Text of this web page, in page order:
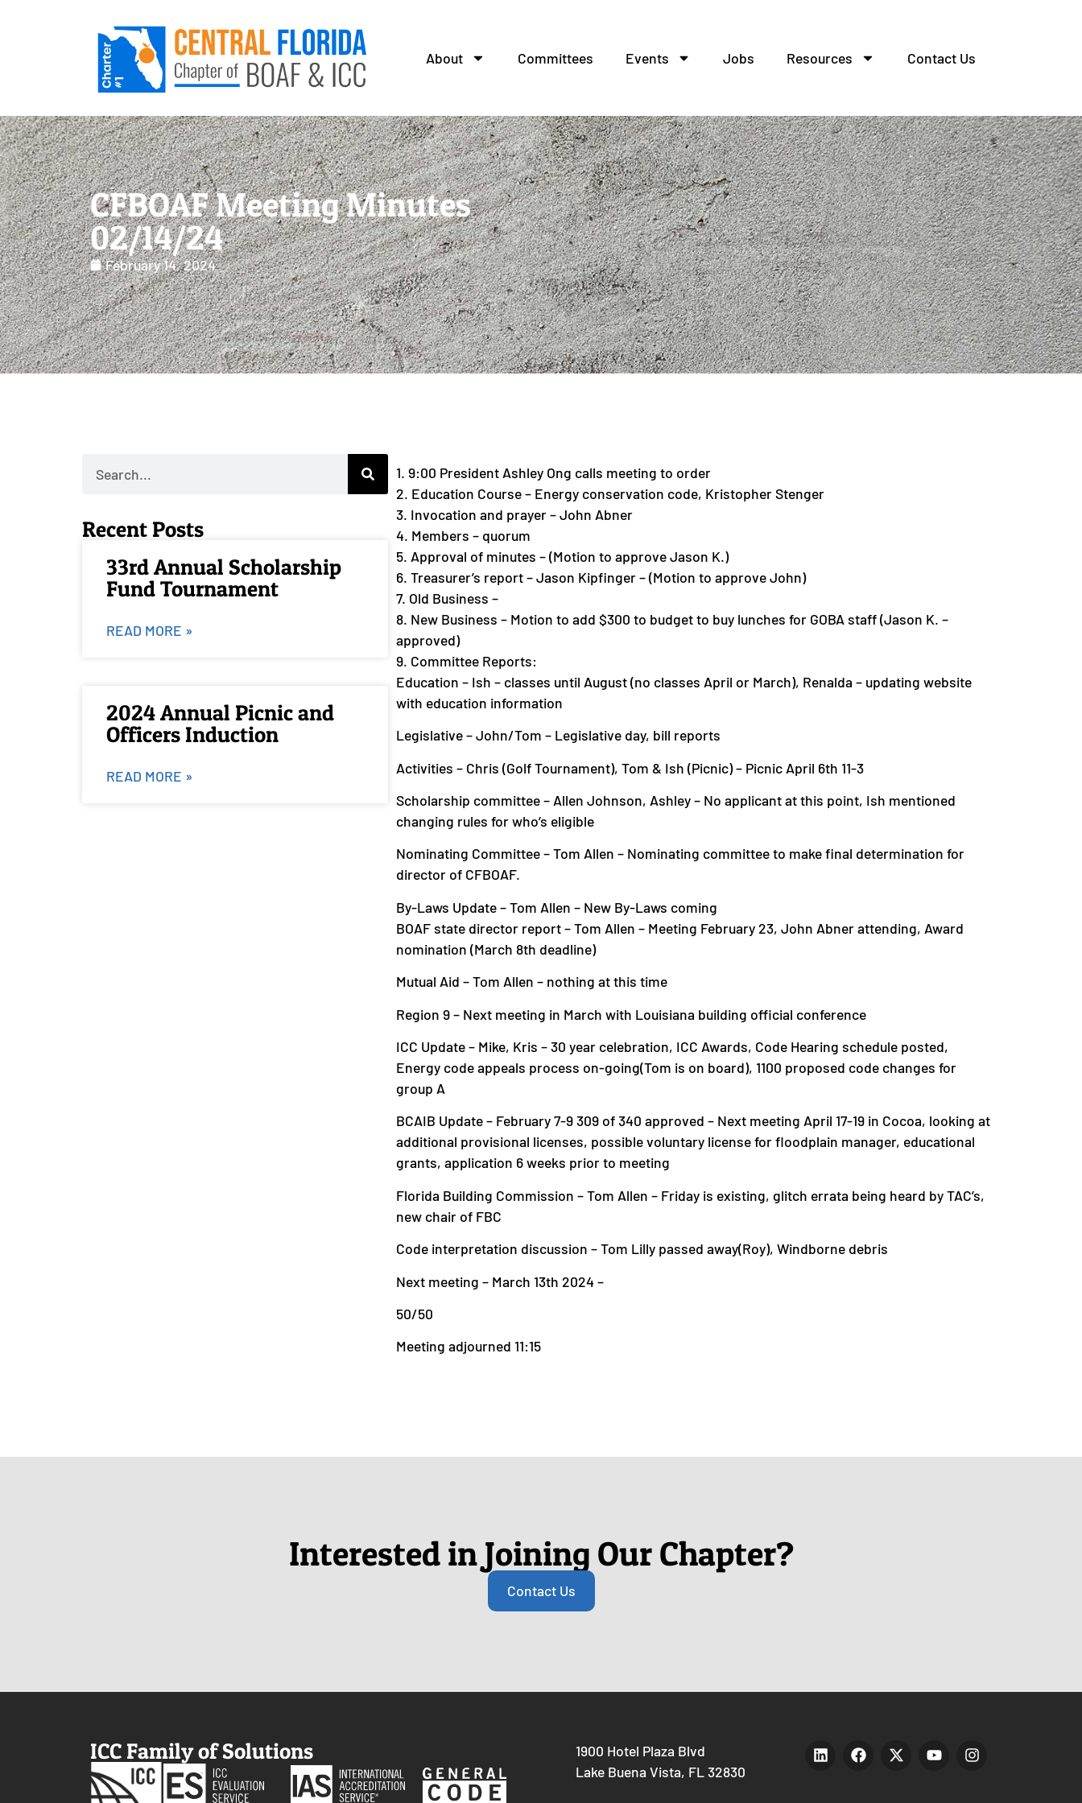
About Committees Events Jobs Resources Contact Us
CFBOAF Meeting Minutes
02/14/24
February 14, 2024
Recent Posts
33rd Annual Scholarship
Fund Tournament
READ MORE »
2024 Annual Picnic and
Officers Induction
READ MORE »
1. 9:00 President Ashley Ong calls meeting to order
2. Education Course – Energy conservation code, Kristopher Stenger
3. Invocation and prayer – John Abner
4. Members – quorum
5. Approval of minutes – (Motion to approve Jason K.)
6. Treasurer’s report – Jason Kipfinger – (Motion to approve John)
7. Old Business –
8. New Business – Motion to add $300 to budget to buy lunches for GOBA staff (Jason K. –
approved)
9. Committee Reports:
Education – Ish – classes until August (no classes April or March), Renalda – updating website
with education information
Legislative – John/Tom – Legislative day, bill reports
Activities – Chris (Golf Tournament), Tom & Ish (Picnic) – Picnic April 6th 11-3
Scholarship committee – Allen Johnson, Ashley – No applicant at this point, Ish mentioned
changing rules for who’s eligible
Nominating Committee – Tom Allen – Nominating committee to make final determination for
director of CFBOAF.
By-Laws Update – Tom Allen – New By-Laws coming
BOAF state director report – Tom Allen – Meeting February 23, John Abner attending, Award
nomination (March 8th deadline)
Mutual Aid – Tom Allen – nothing at this time
Region 9 – Next meeting in March with Louisiana building official conference
ICC Update – Mike, Kris – 30 year celebration, ICC Awards, Code Hearing schedule posted,
Energy code appeals process on-going(Tom is on board), 1100 proposed code changes for
group A
BCAIB Update – February 7-9 309 of 340 approved – Next meeting April 17-19 in Cocoa, looking at
additional provisional licenses, possible voluntary license for floodplain manager, educational
grants, application 6 weeks prior to meeting
Florida Building Commission – Tom Allen – Friday is existing, glitch errata being heard by TAC’s,
new chair of FBC
Code interpretation discussion – Tom Lilly passed away(Roy), Windborne debris
Next meeting – March 13th 2024 –
50/50
Meeting adjourned 11:15
Interested in Joining Our Chapter?
Contact Us
ICC Family of Solutions
1900 Hotel Plaza Blvd
Lake Buena Vista, FL 32830